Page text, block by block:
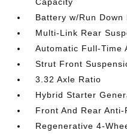
Battery w/Run Down
Multi-Link Rear
Automatic Full-Time
Strut Front
3.32 Axle Ratio
Hybrid Starter
Front And Rear Anti-
Regenerative 4-